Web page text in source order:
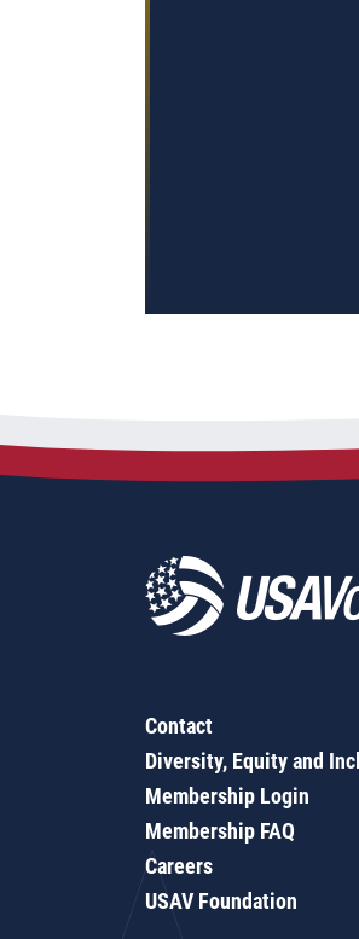
Contact
Diversity, Equity and
Membership Login
Membership FAQ
Careers
USAV Foundation